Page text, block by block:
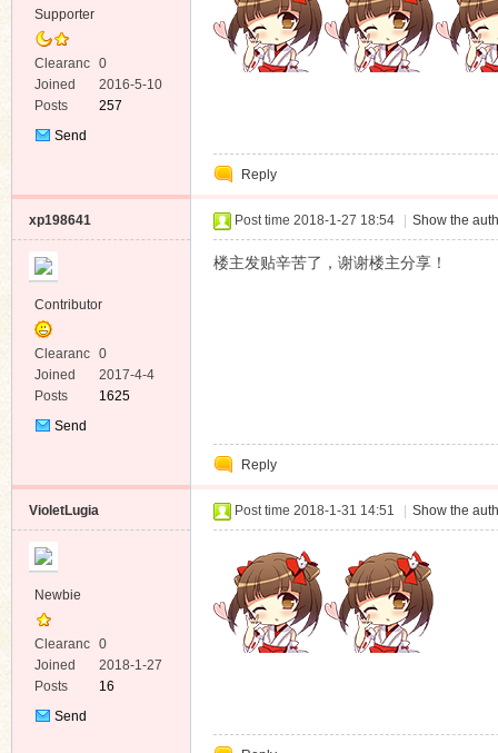
Supporter
Clearanc
e
0
Joined
2016-5-10
Posts
257
Send
Reply
xp198641
Contributor
Clearanc
e
0
Joined
2017-4-4
Posts
1625
Send
Post time 2018-1-27 18:54 Show the
楼主发贴辛苦了，谢谢楼主分享！
Reply
VioletLugia
Newbie
Clearanc
e
0
Joined
2018-1-27
Posts
16
Send
Post time 2018-1-31 14:51 Show the